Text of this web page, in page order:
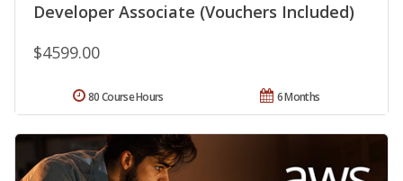
Developer Associate (Vouchers Included)
$4599.00
6 Months
80 Course Hours